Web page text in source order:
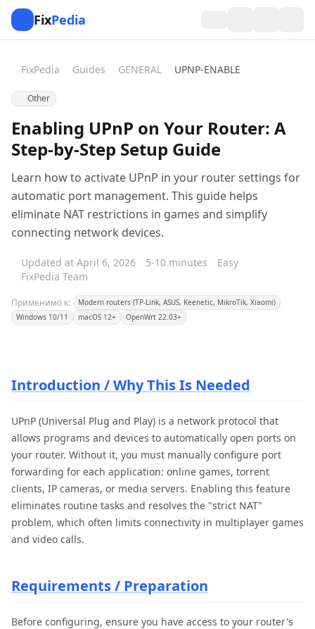
FixPedia
FixPedia Guides GENERAL UPNP-ENABLE
Other
Enabling UPnP on Your Router: A
Step-by-Step Setup Guide
Learn how to activate UPnP in your router settings for
automatic port management. This guide helps
eliminate NAT restrictions in games and simplify
connecting network devices.
Updated at April 6, 2026 5-10 minutes
Easy
FixPedia Team
Применимо к:
Modern routers (TP-Link, ASUS, Keenetic, MikroTik, Xiaomi)
Windows 10/11
macOS 12+ OpenWrt 22.03+
Introduction / Why This Is Needed
UPnP (Universal Plug and Play) is a network protocol that
allows programs and devices to automatically open ports on
your router. Without it, you must manually configure port
forwarding for each application: online games, torrent
clients, IP cameras, or media servers. Enabling this feature
eliminates routine tasks and resolves the "strict NAT"
problem, which often limits connectivity in multiplayer games
and video calls.
Requirements / Preparation
Before configuring, ensure you have access to your router's